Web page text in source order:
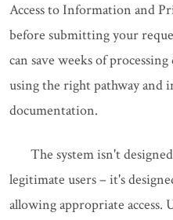
Access to Information and
before submitting your
can save weeks of
using the right pathway and
documentation.
The system isn't
legitimate users – it's
allowing appropriate access.